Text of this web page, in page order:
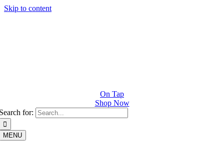
Skip to content
On Tap
Shop Now
for:
MENU